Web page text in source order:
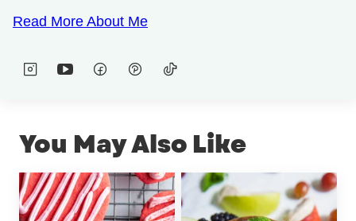
Read More About Me
You May Also Like